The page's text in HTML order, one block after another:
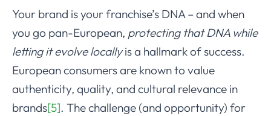
Your brand is your franchise’s DNA – and when
you go pan-European, protecting that DNA while
letting it evolve locallyis a hallmark of success.
European consumers are known to value
authenticity, quality, and cultural relevance in
brands[5]. The challenge (and opportunity) for